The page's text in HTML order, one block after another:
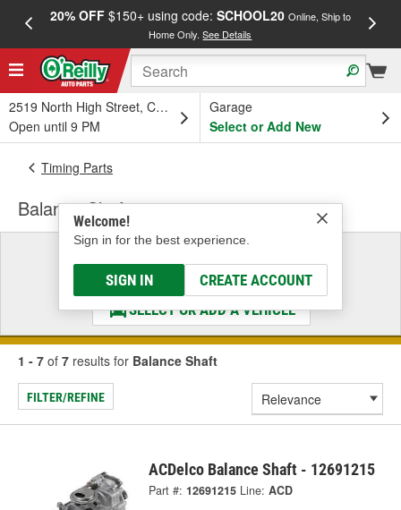
20% OFF$150+ using code: SCHOOL20 Online, Ship to
Home Only.See Details
2519 North High Street, Columbus, OH
Open until 9 PM
Garage
Select or Add New
Welcome!
Sign in for the best experience.
SIGN IN CREATE ACCOUNT
Timing Parts
Balance Shaft
Select a Vehicle
& Find the Parts That Fit
SELECT OR ADD A VEHICLE
1 - 7 of 7 results for Balance Shaft
FILTER/REFINE
ACDelco Balance Shaft - 12691215
Part #: 12691215 Line: ACD